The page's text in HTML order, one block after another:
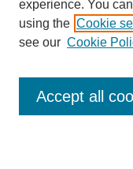
Subscribe & Purchase
experience. You
using the Cookie
see our Cookie
Accept all